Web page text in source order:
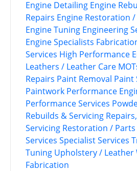
Engine Detailing Engine
Repairs Engine Restoration
Engine Tuning Engineering
Engine Specialists
Services High Performance
Leathers / Leather Care
Repairs Paint Removal Paint
Paintwork Performance
Performance Services
Rebuilds & Servicing
Servicing Restoration /
Services Specialist Services
Tuning Upholstery / Leather
Fabrication